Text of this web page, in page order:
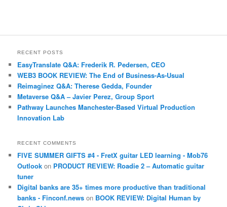
RECENT POSTS
EasyTranslate Q&A: Frederik R. Pedersen, CEO
WEB3 BOOK REVIEW: The End of Business-As-Usual
Reimaginez Q&A: Therese Gedda, Founder
Metaverse Q&A – Javier Perez, Group Sport
Pathway Launches Manchester-Based Virtual Production
Innovation Lab
RECENT COMMENTS
FIVE SUMMER GIFTS #4 - FretX guitar LED learning - Mob76
Outlook on PRODUCT REVIEW: Roadie 2 – Automatic guitar
tuner
Digital banks are 35+ times more productive than traditional
banks - Finconf.news on BOOK REVIEW: Digital Human by